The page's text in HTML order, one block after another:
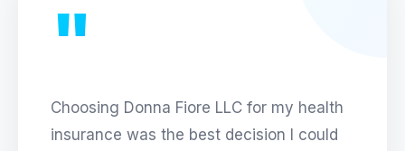
"
Choosing Donna Fiore LLC for my health
insurance was the best decision I could